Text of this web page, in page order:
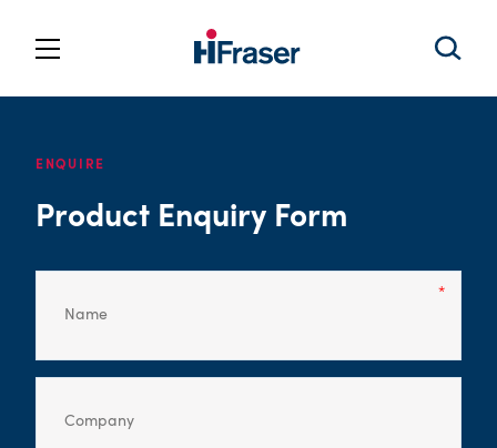
ENQUIRE
Product Enquiry Form